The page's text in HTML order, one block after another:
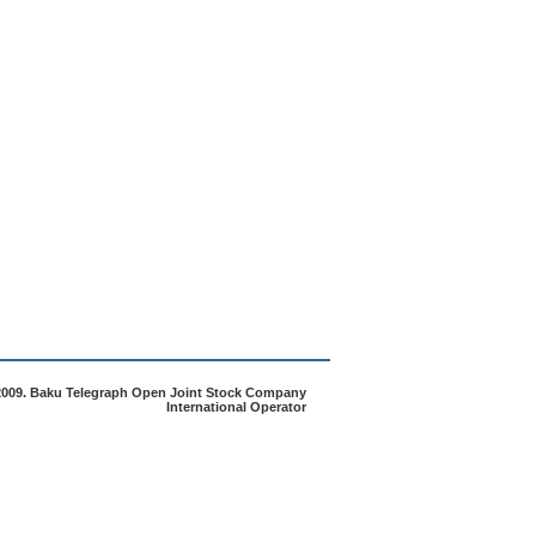
Baku Telegraph Open Joint Stock Company
International Operator